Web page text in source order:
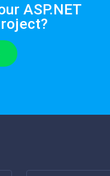
ASP.NET